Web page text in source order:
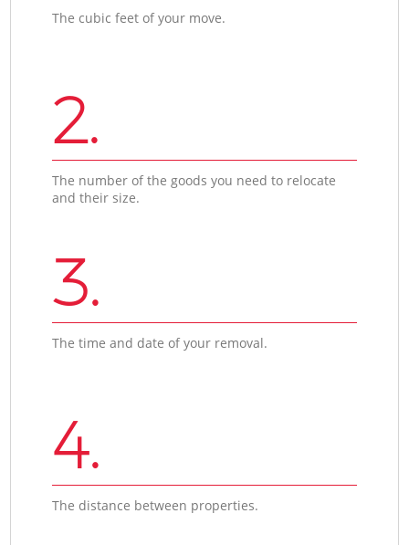
The cubic feet of your move.
2.
The number of the goods you need to relocate
and their size.
3.
The time and date of your removal.
4.
The distance between properties.